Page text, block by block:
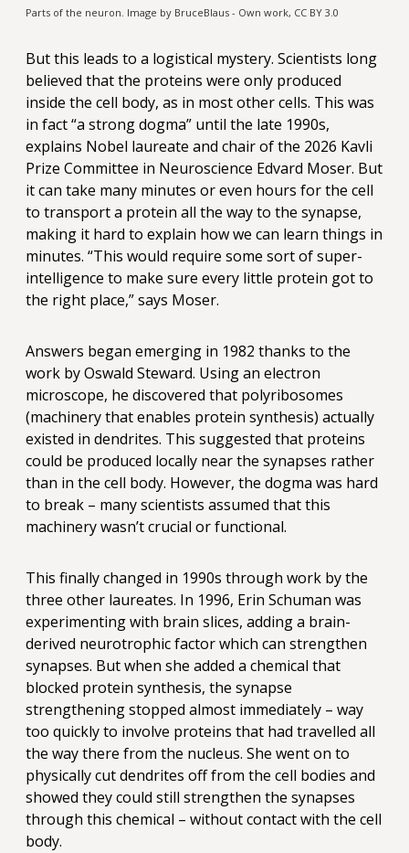
Parts of the neuron. Image by BruceBlaus - Own work, CC BY 3.0
But this leads to a logistical mystery. Scientists long
believed that the proteins were only produced
inside the cell body, as in most other cells. This was
in fact “a strong dogma” until the late 1990s,
explains Nobel laureate and chair of the 2026 Kavli
Prize Committee in Neuroscience Edvard Moser. But
it can take many minutes or even hours for the cell
to transport a protein all the way to the synapse,
making it hard to explain how we can learn things in
minutes. “This would require some sort of super-
intelligence to make sure every little protein got to
the right place,” says Moser.
Answers began emerging in 1982 thanks to the
work by Oswald Steward. Using an electron
microscope, he discovered that polyribosomes
(machinery that enables protein synthesis) actually
existed in dendrites. This suggested that proteins
could be produced locally near the synapses rather
than in the cell body. However, the dogma was hard
to break – many scientists assumed that this
machinery wasn’t crucial or functional.
This finally changed in 1990s through work by the
three other laureates. In 1996, Erin Schuman was
experimenting with brain slices, adding a brain-
derived neurotrophic factor which can strengthen
synapses. But when she added a chemical that
blocked protein synthesis, the synapse
strengthening stopped almost immediately – way
too quickly to involve proteins that had travelled all
the way there from the nucleus. She went on to
physically cut dendrites off from the cell bodies and
showed they could still strengthen the synapses
through this chemical – without contact with the cell
body.